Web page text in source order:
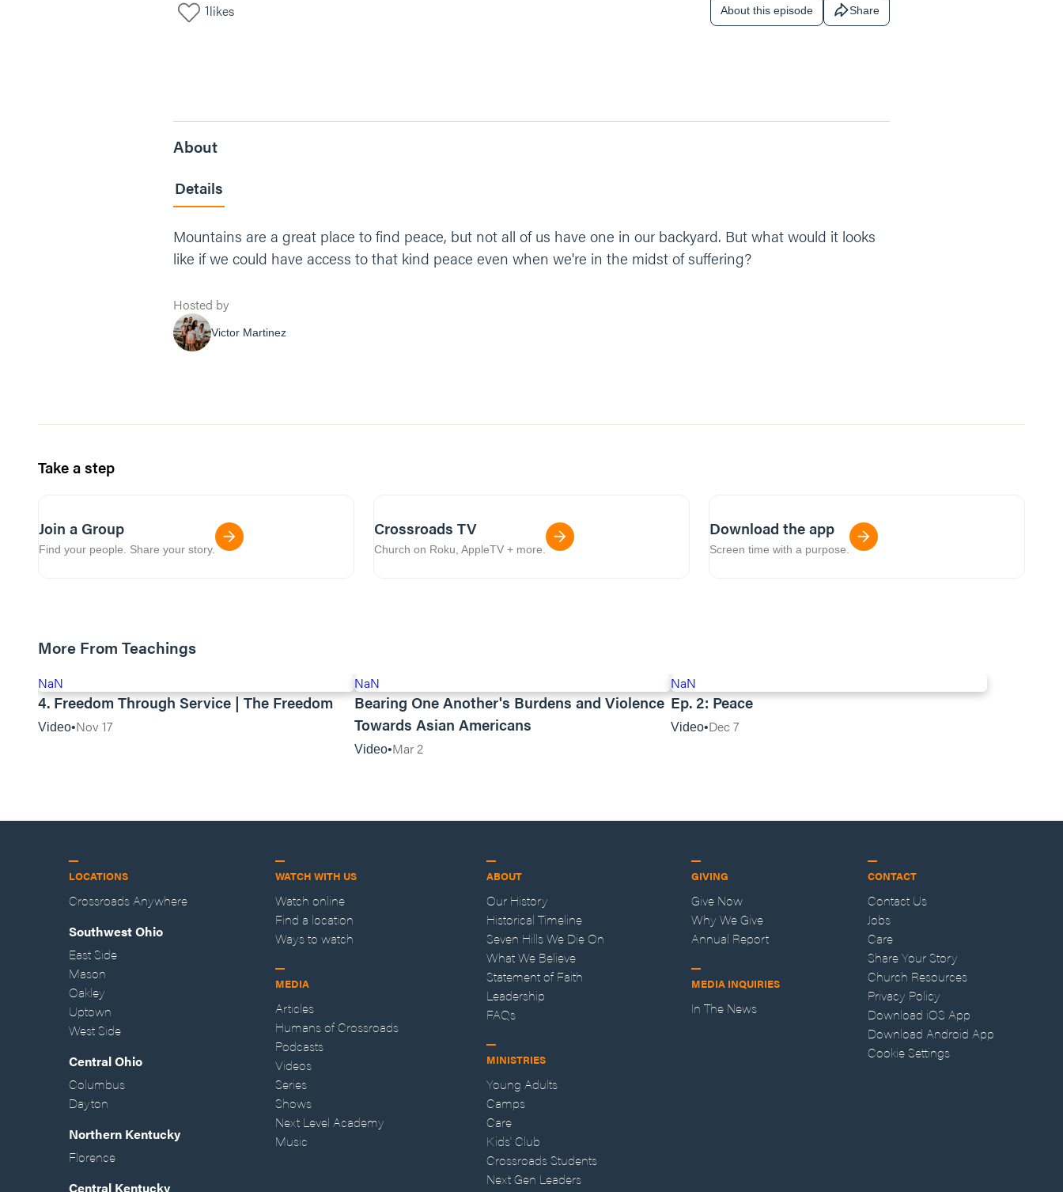
1likes About this episode Share
About
Details
Mountains are a great place to find peace, but not all of us have one in our backyard. But what would it looks
like if we could have access to that kind peace even when we're in the midst of suffering?
Hosted by
Victor Martinez
Take a step
Join a Group
Find your people. Share your story.
Crossroads TV
Church on Roku, AppleTV + more.
Download the app
Screen time with a purpose.
More From Teachings
NaN
4. Freedom Through Service | The Freedom
Video Nov 17
NaN
Bearing One Another's Burdens and Violence
Towards Asian Americans
Video Mar 2
NaN
Ep. 2: Peace
Video Dec 7
LOCATIONS
Crossroads Anywhere
Southwest Ohio
East Side
Mason
Oakley
Uptown
West Side
Central Ohio
Columbus
Dayton
Northern Kentucky
Florence
Central Kentucky
WATCH WITH US
Watch online
Find a location
Ways to watch
MEDIA
Articles
Humans of Crossroads
Podcasts
Videos
Series
Shows
Next Level Academy
Music
ABOUT
Our History
Historical Timeline
Seven Hills We Die On
What We Believe
Statement of Faith
Leadership
FAQs
MINISTRIES
Young Adults
Camps
Care
Kids' Club
Crossroads Students
Next Gen Leaders
GIVING
Give Now
Why We Give
Annual Report
MEDIA INQUIRIES
In The News
CONTACT
Contact Us
Jobs
Care
Share Your Story
Church Resources
Privacy Policy
Download iOS App
Download Android App
Cookie Settings